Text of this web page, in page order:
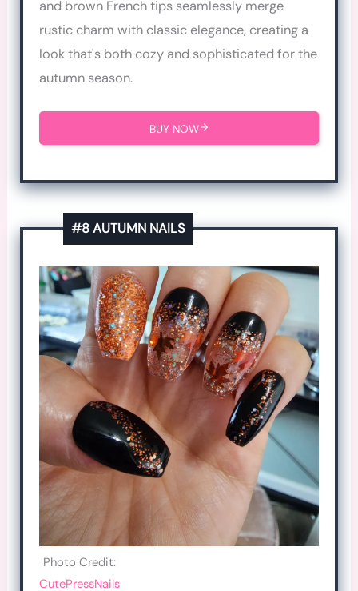
and brown French tips seamlessly merge
rustic charm with classic elegance, creating a
look that's both cozy and sophisticated for the
autumn season.
BUY NOW
#8 AUTUMN NAILS
Photo Credit:
CutePressNails